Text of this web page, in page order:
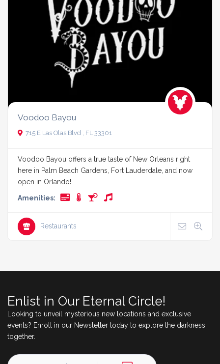
Voodoo Bayou
715 E Las Olas Blvd , FL 33301
Voodoo Bayou offers a true taste of New Orleans right
here in Palm Beach Gardens, Fort Lauderdale, and now
open in Orlando!
Amenities:
Restaurants
Enlist in Our Eternal Circle!
Looking to unveil mysterious new locations and exclusive
events? Enroll in our Newsletter today to explore the darkness
together.